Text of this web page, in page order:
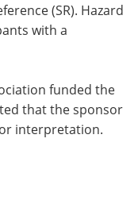
(SR). Hazard
with a
funded the
that the sponsor
interpretation.